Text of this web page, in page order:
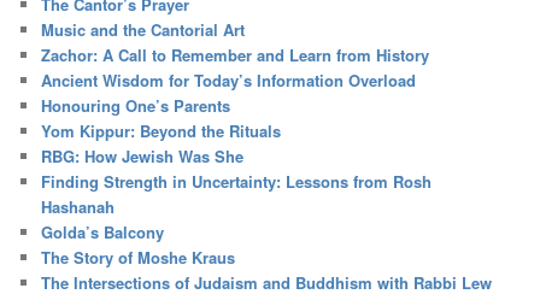
The Cantor’s Prayer
Music and the Cantorial Art
Zachor: A Call to Remember and Learn from History
Ancient Wisdom for Today’s Information Overload
Honouring One’s Parents
Yom Kippur: Beyond the Rituals
RBG: How Jewish Was She
Finding Strength in Uncertainty: Lessons from Rosh
Hashanah
Golda’s Balcony
The Story of Moshe Kraus
The Intersections of Judaism and Buddhism with Rabbi Lew